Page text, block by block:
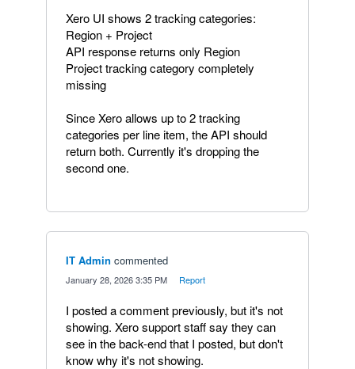
Xero UI shows 2 tracking categories:
Region + Project
API response returns only Region
Project tracking category completely
missing
Since Xero allows up to 2 tracking
categories per line item, the API should
return both. Currently it's dropping the
second one.
IT Admin commented
January 28, 2026 3:35 PM Report
I posted a comment previously, but it's not
showing. Xero support staff say they can
see in the back-end that I posted, but don't
know why it's not showing.